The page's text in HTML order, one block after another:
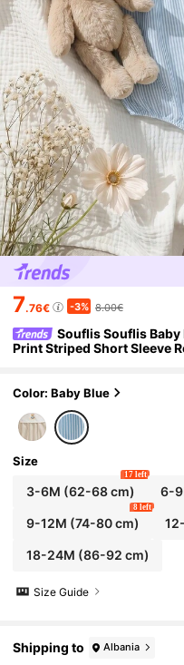
7.76€ -3% 8.00€
Souflis Souflis Baby
Print Striped Short Sleeve
Color: Baby Blue
Size
3-6M (62-68 cm)
17 left
6-
9-12M (74-80 cm)
8 left
18-24M (86-92 cm)
Size Guide
Shipping to Albania